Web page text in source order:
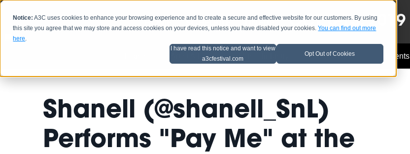
Notice: A3C uses cookies to enhance your browsing experience and to create a secure and effective website for our customers. By using
this site you agree that we may store and access cookies on your devices, unless you have disabled your cookies.You can find out more
here.
I have read this notice and want to view
a3cfestival.com
Opt Out of Cookies
HOME SCHEDULE LINEUP OCT 8-13, 2019
Artist Advice Music Industry A3C Updates Events
Shanell (@shanell_SnL)
Performs "Pay Me" at the